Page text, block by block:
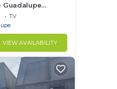
Guadalupe
TV
VIEW AVAILABILITY